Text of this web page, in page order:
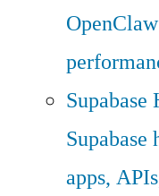
Supabase
apps,